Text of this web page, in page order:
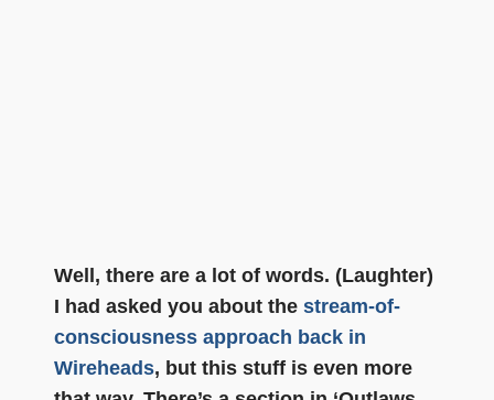
Well, there are a lot of words. (Laughter)
I had asked you about the stream-of-
consciousness approach back in
Wireheads, but this stuff is even more